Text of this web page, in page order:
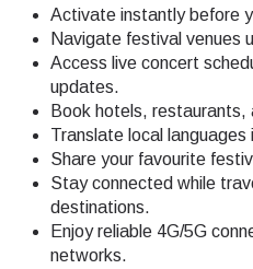
Activate instantly before
Navigate festival venues
Access live concert
updates.
Book hotels,
Translate local languages
Share your favourite
Stay connected while
destinations.
Enjoy reliable 4G/5G
networks.